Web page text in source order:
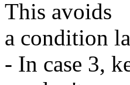
This avoids
a condition
- In case 3,